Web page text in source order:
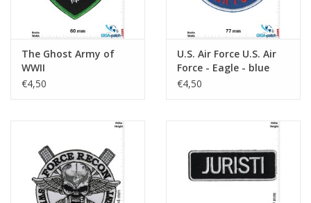
The Ghost Army of
WWII
€4,50
U.S. Air Force U.S. Air
Force - Eagle - blue
€4,50